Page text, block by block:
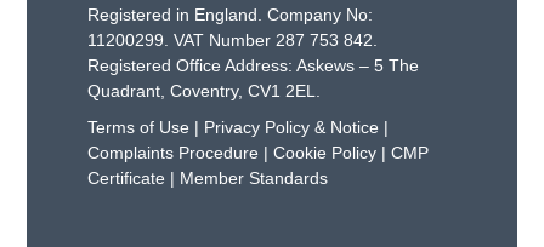
Registered in England. Company No:
11200299. VAT Number 287 753 842.
Registered Office Address: Askews – 5 The
Quadrant, Coventry, CV1 2EL.
Terms of Use | Privacy Policy & Notice |
Complaints Procedure |Cookie Policy |CMP
Certificate | Member Standards